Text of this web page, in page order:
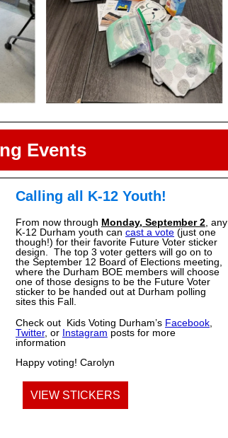
Events
Calling all K-12 Youth!
From now through Monday, September 2 , any
K-12 Durham youth can cast a vote (just one
though!) for their favorite Future Voter sticker
design. The top 3 voter getters will go on to
the September 12 Board of Elections meeting,
where the Durham BOE members will choose
one of those designs to be the Future Voter
sticker to be handed out at Durham polling
sites this Fall.
Check out Kids Voting Durham’s Facebook
Twitter, or Instagram posts for more
information
Happy voting! Carolyn
VIEW STICKERS